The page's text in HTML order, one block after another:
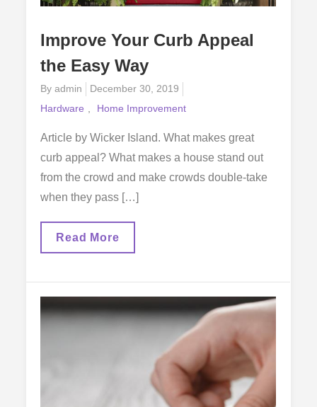
Improve Your Curb Appeal
the Easy Way
Byadmin
Posted
on
December 30, 2019
Hardware
Home Improvement
Article by Wicker Island. What makes great
curb appeal? What makes a house stand out
from the crowd and make crowds double-take
when they pass […]
Improve
The
Easy
Way
Read More